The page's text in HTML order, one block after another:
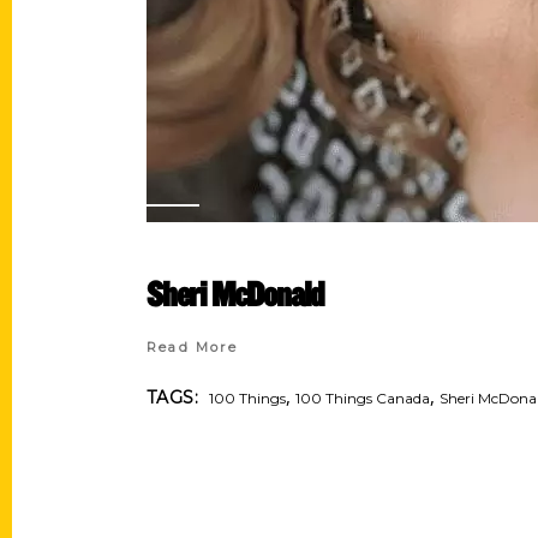
Sheri McDonald
Read More
TAGS: 100 Things,100 Things Canada, Sheri